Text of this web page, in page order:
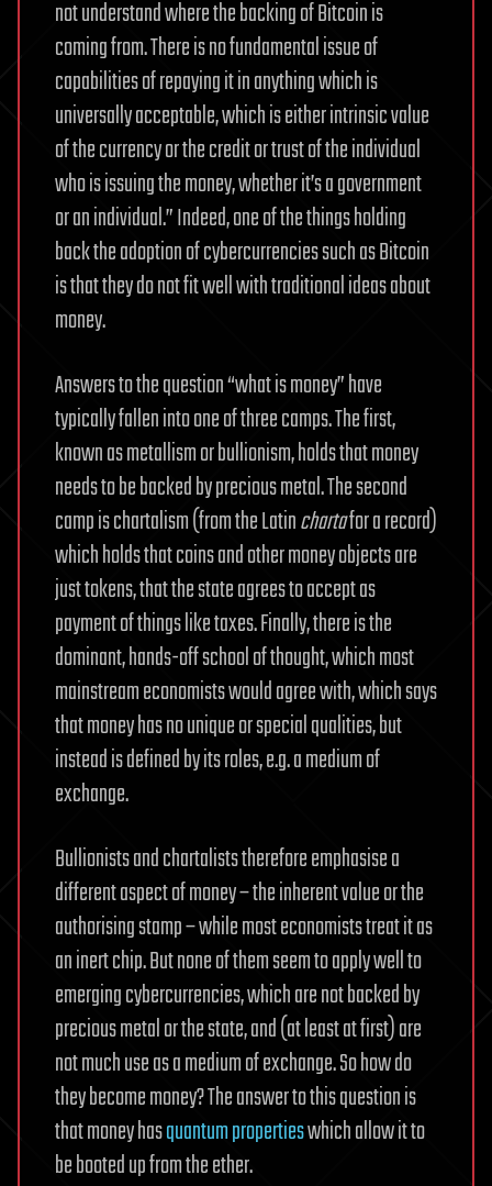
not understand where the backing of Bitcoin is
coming from. There is no fundamental issue of
capabilities of repaying it in anything which is
universally acceptable, which is either intrinsic value
of the currency or the credit or trust of the individual
who is issuing the money, whether it’s a government
or an individual.” Indeed, one of the things holding
back the adoption of cybercurrencies such as Bitcoin
is that they do not fit well with traditional ideas about
money.
Answers to the question “what is money” have
typically fallen into one of three camps. The first,
known as metallism or bullionism, holds that money
needs to be backed by precious metal. The second
camp is chartalism (from the Latinchartafor a record)
which holds that coins and other money objects are
just tokens, that the state agrees to accept as
payment of things like taxes. Finally, there is the
dominant, hands-off school of thought, which most
mainstream economists would agree with, which says
that money has no unique or special qualities, but
instead is defined by its roles, e.g. a medium of
exchange.
Bullionists and chartalists therefore emphasise a
different aspect of money – the inherent value or the
authorising stamp – while most economists treat it as
an inert chip. But none of them seem to apply well to
emerging cybercurrencies, which are not backed by
precious metal or the state, and (at least at first) are
not much use as a medium of exchange. So how do
they become money? The answer to this question is
that money hasquantum propertieswhich allow it to
be booted up from the ether.